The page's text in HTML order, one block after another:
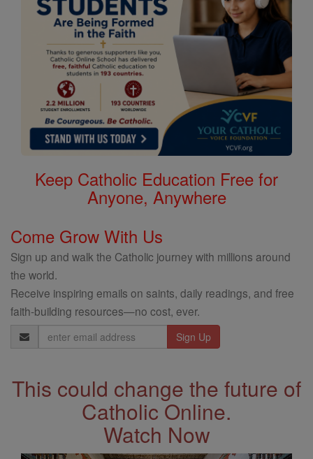
Keep Catholic Education Free for
Anyone, Anywhere
Come Grow With Us
Sign up and walk the Catholic journey with millions around
the world.
Receive inspiring emails on saints, daily readings, and free
faith-building resources—no cost, ever.
Email
Address
This could change the future of
Catholic Online.
Watch Now